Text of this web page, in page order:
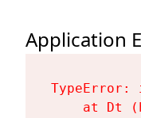
Application
at Dt